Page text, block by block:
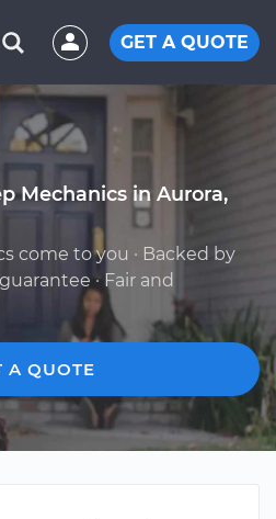
GET A QUOTE
Mechanics in Aurora,
come to you · Backed by
· Fair and
A QUOTE